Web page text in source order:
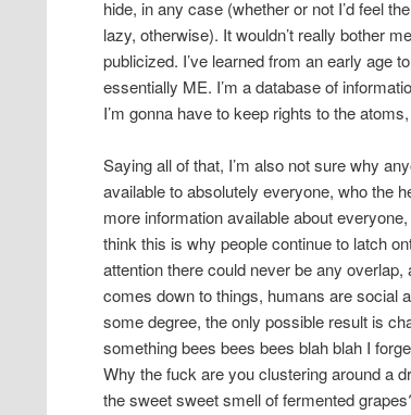
hide, in any case (whether or not I’d feel
lazy, otherwise). It wouldn’t really bother
publicized. I’ve learned from an early age
essentially ME. I’m a database of
I’m gonna have to keep rights to the
Saying all of that, I’m also not sure why
available to absolutely everyone, who the
more information available about
think this is why people continue to latch
attention there could never be any
comes down to things, humans are social
some degree, the only possible result is
something bees bees bees blah blah I
Why the fuck are you clustering around a
the sweet sweet smell of fermented